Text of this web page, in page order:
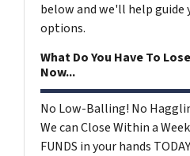
below and we'll help guide
options.
What Do You Have To
Now...
No Low-Balling! No
We can Close Within a
FUNDS in your hands